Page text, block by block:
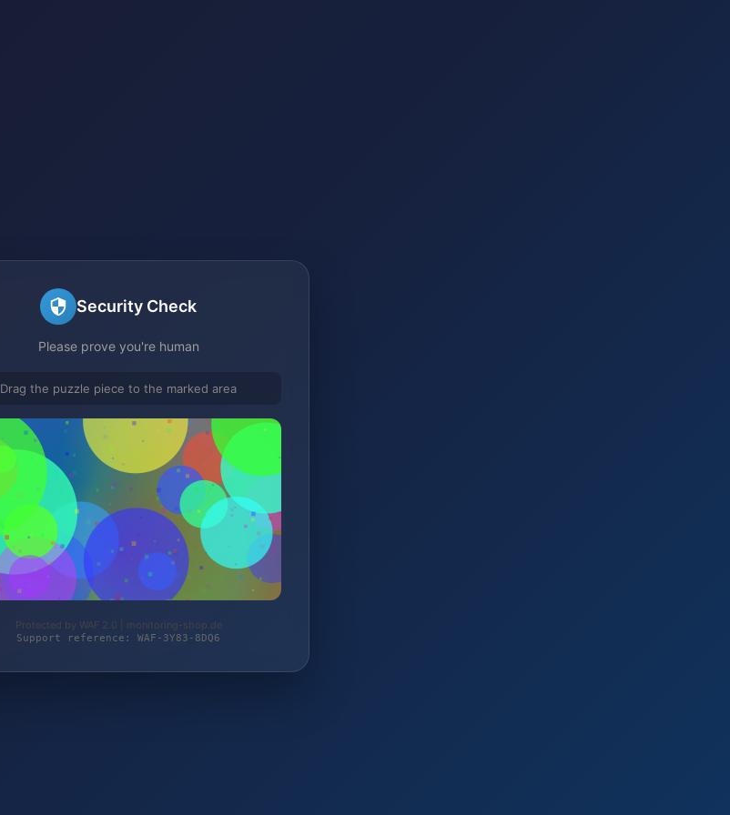
Security Check
Please prove you're human
Drag the puzzle piece to the marked area
Protected by WAF 2.0 | monitoring-shop.de
Support reference: WAF-3Y83-8DQ6